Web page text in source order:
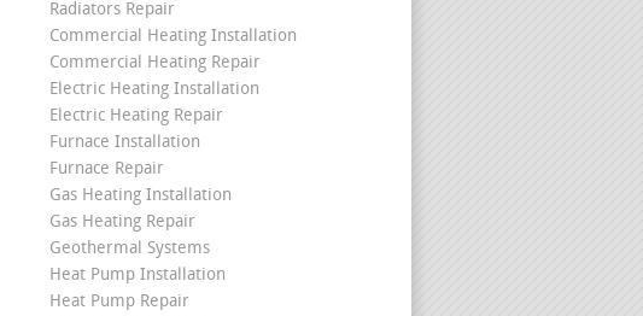
Radiators Repair
Commercial Heating Installation
Commercial Heating Repair
Electric Heating Installation
Electric Heating Repair
Furnace Installation
Furnace Repair
Gas Heating Installation
Gas Heating Repair
Geothermal Systems
Heat Pump Installation
Heat Pump Repair